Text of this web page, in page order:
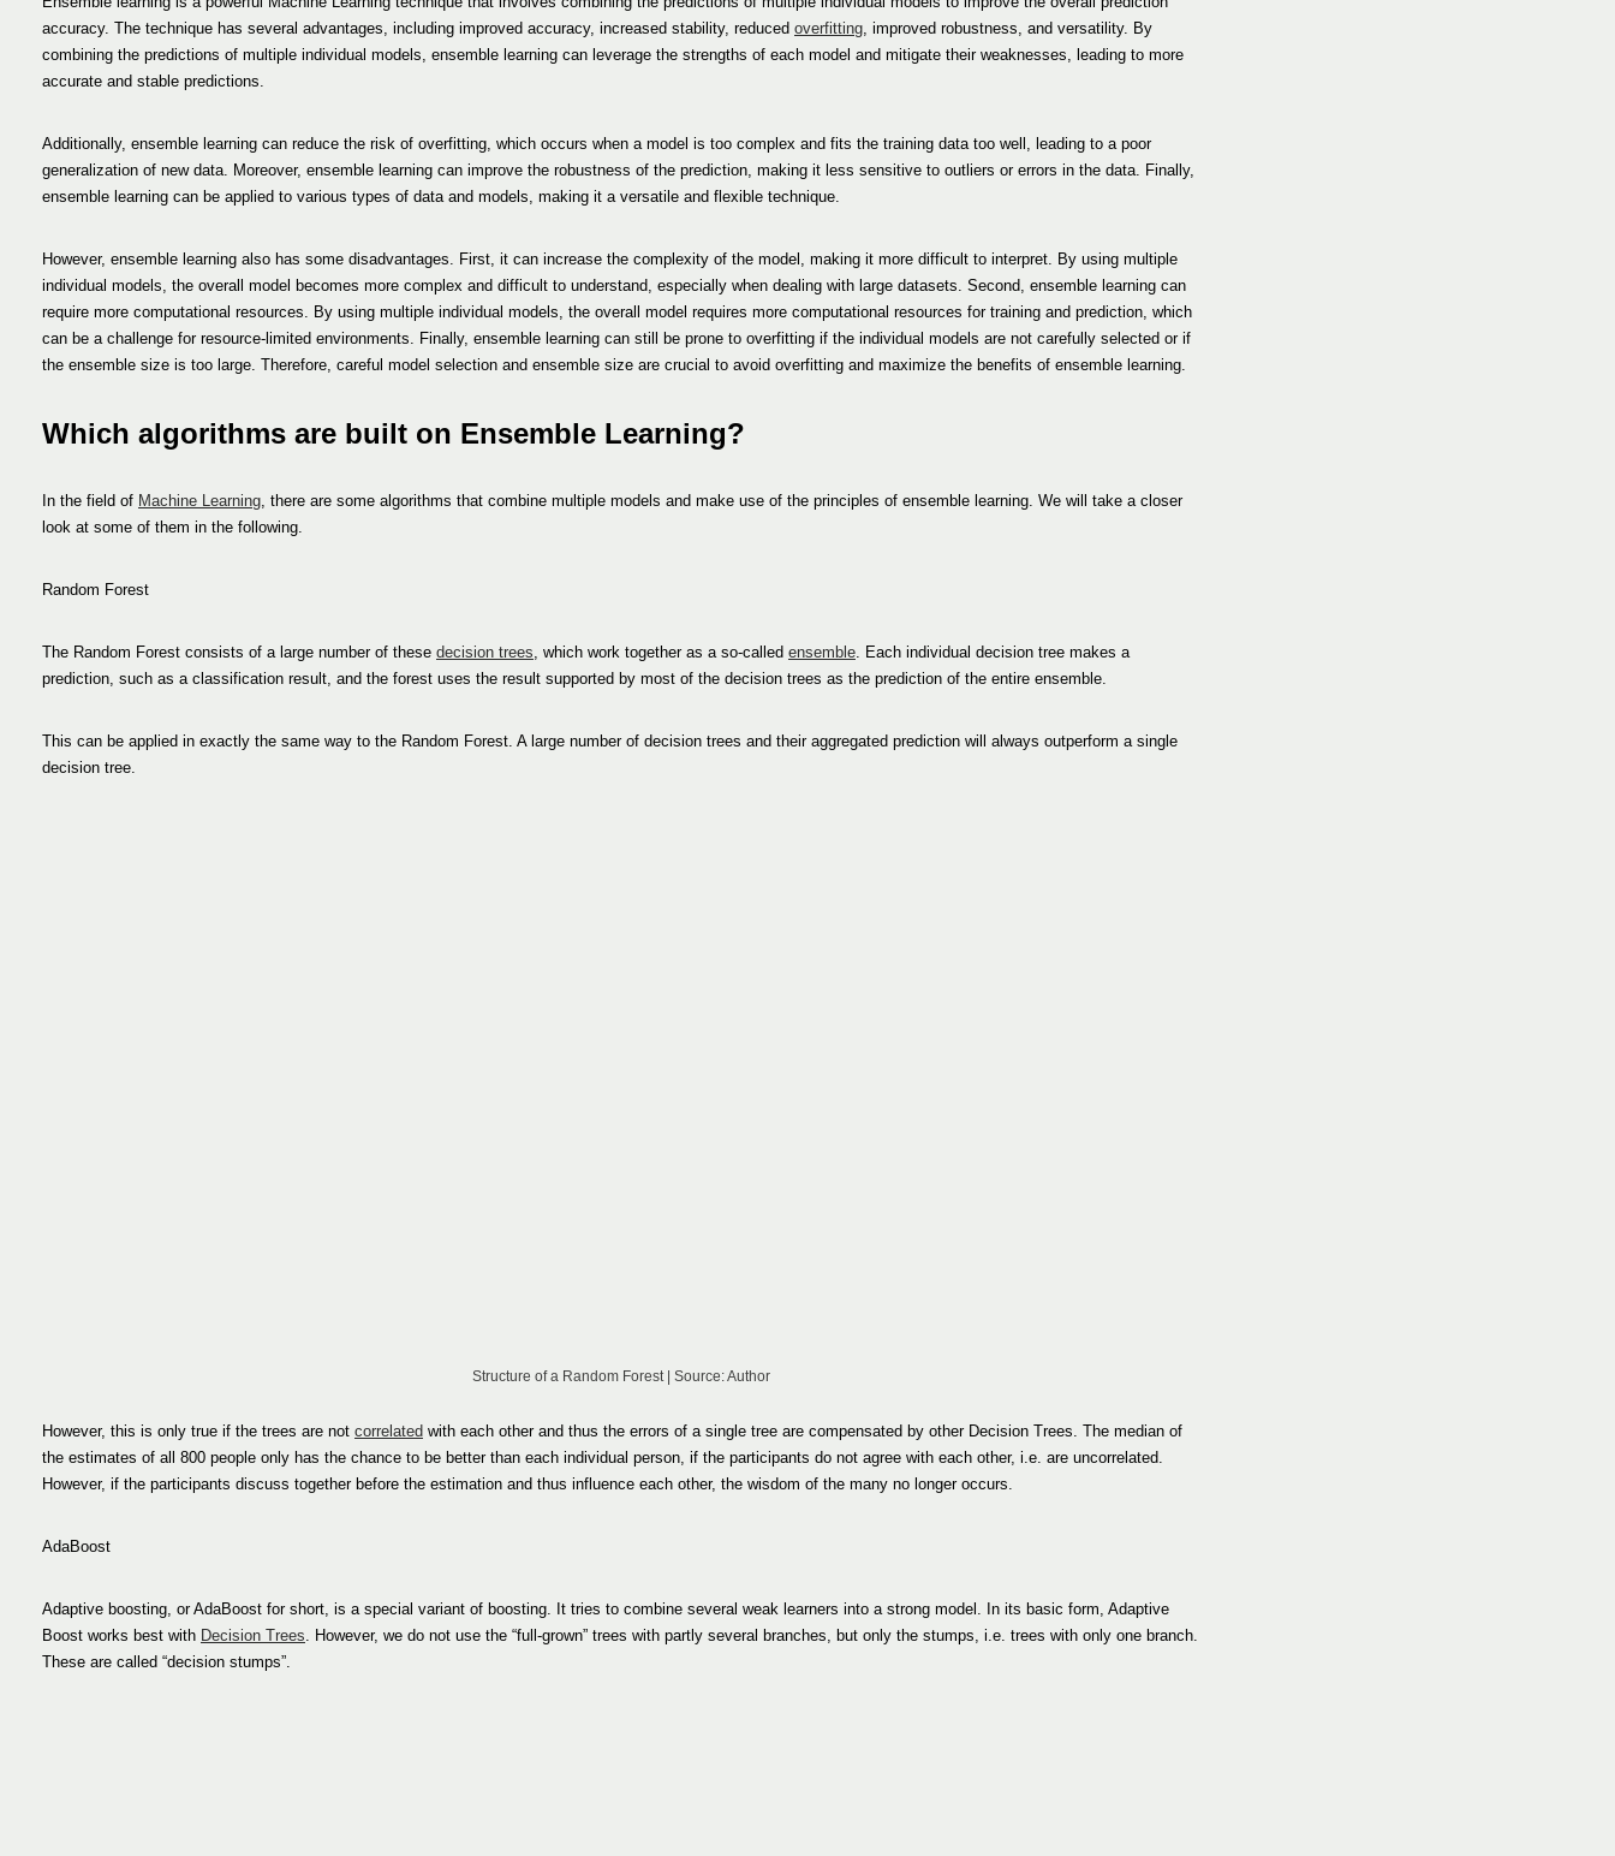
accuracy. The technique has several advantages, including improved accuracy, increased stability, reduced overfitting, improved robustness, and versatility. By
combining the predictions of multiple individual models, ensemble learning can leverage the strengths of each model and mitigate their weaknesses, leading to more
accurate and stable predictions.
Additionally, ensemble learning can reduce the risk of overfitting, which occurs when a model is too complex and fits the training data too well, leading to a poor
generalization of new data. Moreover, ensemble learning can improve the robustness of the prediction, making it less sensitive to outliers or errors in the data. Finally,
ensemble learning can be applied to various types of data and models, making it a versatile and flexible technique.
However, ensemble learning also has some disadvantages. First, it can increase the complexity of the model, making it more difficult to interpret. By using multiple
individual models, the overall model becomes more complex and difficult to understand, especially when dealing with large datasets. Second, ensemble learning can
require more computational resources. By using multiple individual models, the overall model requires more computational resources for training and prediction, which
can be a challenge for resource-limited environments. Finally, ensemble learning can still be prone to overfitting if the individual models are not carefully selected or if
the ensemble size is too large. Therefore, careful model selection and ensemble size are crucial to avoid overfitting and maximize the benefits of ensemble learning.
Which algorithms are built on Ensemble Learning?
In the field of Machine Learning, there are some algorithms that combine multiple models and make use of the principles of ensemble learning. We will take a closer
look at some of them in the following.
Random Forest
The Random Forest consists of a large number of these decision trees, which work together as a so-called ensemble. Each individual decision tree makes a
prediction, such as a classification result, and the forest uses the result supported by most of the decision trees as the prediction of the entire ensemble.
This can be applied in exactly the same way to the Random Forest. A large number of decision trees and their aggregated prediction will always outperform a single
decision tree.
Structure of a Random Forest | Source: Author
However, this is only true if the trees are not correlated with each other and thus the errors of a single tree are compensated by other Decision Trees. The median of
the estimates of all 800 people only has the chance to be better than each individual person, if the participants do not agree with each other, i.e. are uncorrelated.
However, if the participants discuss together before the estimation and thus influence each other, the wisdom of the many no longer occurs.
AdaBoost
Adaptive boosting, or AdaBoost for short, is a special variant of boosting. It tries to combine several weak learners into a strong model. In its basic form, Adaptive
Boost works best with Decision Trees. However, we do not use the “full-grown” trees with partly several branches, but only the stumps, i.e. trees with only one branch.
These are called “decision stumps”.